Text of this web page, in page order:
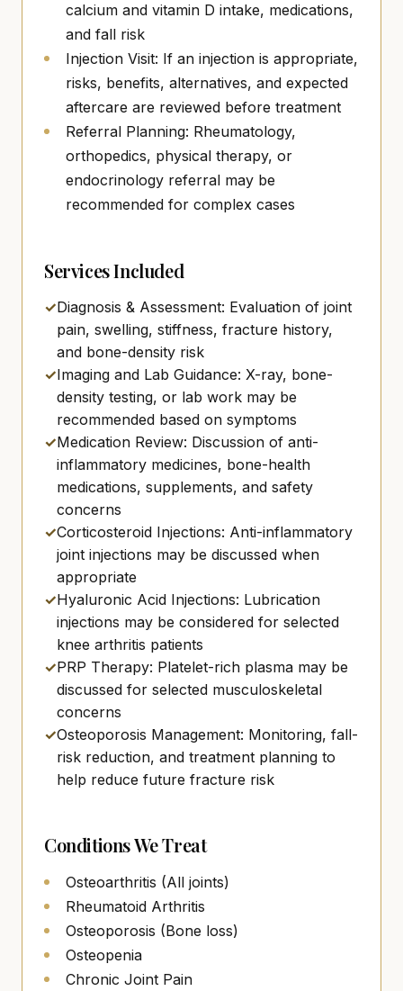
calcium and vitamin D intake, medications,
and fall risk
Injection Visit: If an injection is appropriate,
risks, benefits, alternatives, and expected
aftercare are reviewed before treatment
Referral Planning: Rheumatology,
orthopedics, physical therapy, or
endocrinology referral may be
recommended for complex cases
Services Included
✓Diagnosis & Assessment: Evaluation of joint
pain, swelling, stiffness, fracture history,
and bone-density risk
✓Imaging and Lab Guidance: X-ray, bone-
density testing, or lab work may be
recommended based on symptoms
✓Medication Review: Discussion of anti-
inflammatory medicines, bone-health
medications, supplements, and safety
concerns
✓Corticosteroid Injections: Anti-inflammatory
joint injections may be discussed when
appropriate
✓Hyaluronic Acid Injections: Lubrication
injections may be considered for selected
knee arthritis patients
✓PRP Therapy: Platelet-rich plasma may be
discussed for selected musculoskeletal
concerns
✓Osteoporosis Management: Monitoring, fall-
risk reduction, and treatment planning to
help reduce future fracture risk
Conditions We Treat
Osteoarthritis (All joints)
Rheumatoid Arthritis
Osteoporosis (Bone loss)
Osteopenia
Chronic Joint Pain